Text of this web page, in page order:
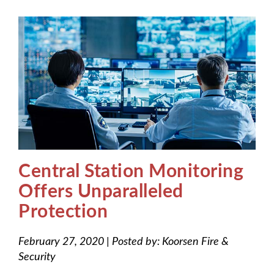
Central Station Monitoring
Offers Unparalleled
Protection
February 27, 2020 Posted by: Koorsen Fire &
Security